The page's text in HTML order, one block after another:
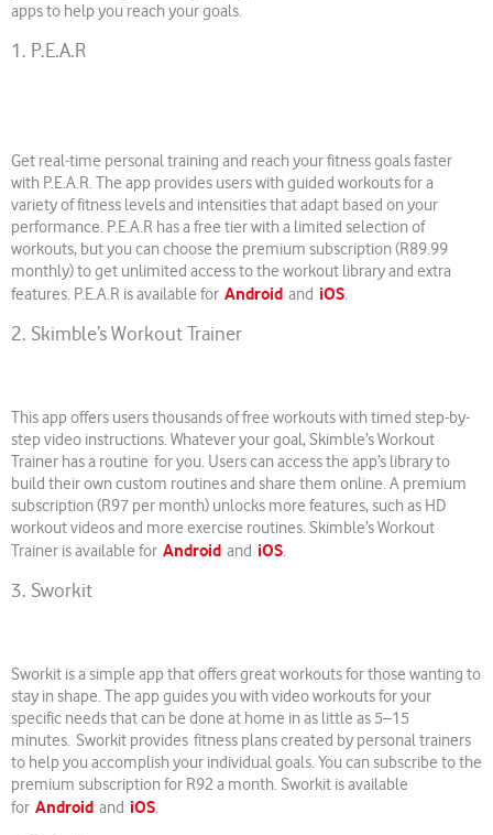
apps to help you reach your goals.
1. P.E.A.R
Get real-time personal training and reach your fitness goals faster
with P.E.A.R. The app provides users with guided workouts for a
variety of fitness levels and intensities that adapt based on your
performance. P.E.A.R has a free tier with a limited selection of
workouts, but you can choose the premium subscription (R89.99
monthly) to get unlimited access to the workout library and extra
features. P.E.A.R is available for Android and iOS.
2. Skimble’s Workout Trainer
This app offers users thousands of free workouts with timed step-by-
step video instructions. Whatever your goal, Skimble’s Workout
Trainer has a routine for you. Users can access the app’s library to
build their own custom routines and share them online. A premium
subscription (R97 per month) unlocks more features, such as HD
workout videos and more exercise routines. Skimble’s Workout
Trainer is available for Android and iOS.
3. Sworkit
Sworkit is a simple app that offers great workouts for those wanting to
stay in shape. The app guides you with video workouts for your
specific needs that can be done at home in as little as 5–15
minutes. Sworkit provides fitness plans created by personal trainers
to help you accomplish your individual goals. You can subscribe to the
premium subscription for R92 a month. Sworkit is available
for Android and iOS.